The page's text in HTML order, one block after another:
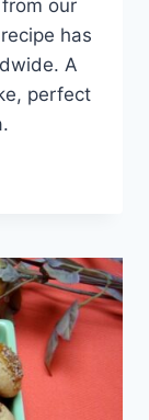
our
has
A
perfect